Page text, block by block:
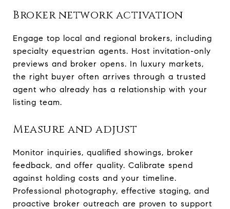
Broker network activation
Engage top local and regional brokers, including
specialty equestrian agents. Host invitation-only
previews and broker opens. In luxury markets,
the right buyer often arrives through a trusted
agent who already has a relationship with your
listing team.
Measure and adjust
Monitor inquiries, qualified showings, broker
feedback, and offer quality. Calibrate spend
against holding costs and your timeline.
Professional photography, effective staging, and
proactive broker outreach are proven to support